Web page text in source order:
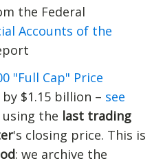
the Federal
Accounts of the
"Full Cap" Price
by $1.15 billion – see
using the last trading
's closing price. This is
: we archive the